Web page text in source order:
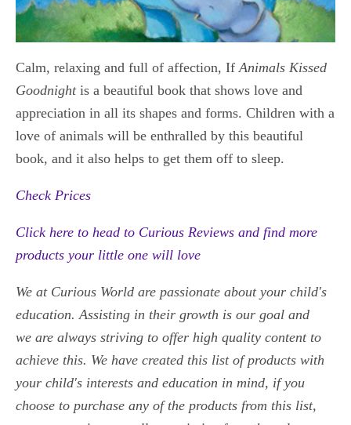
Calm, relaxing and full of affection, If Animals Kissed
Goodnightis a beautiful book that shows love and
appreciation in all its shapes and forms. Children with a
love of animals will be enthralled by this beautiful
book, and it also helps to get them off to sleep.
Check Prices
Click here to head to Curious Reviews and find more
products your little one will love
We at Curious World are passionate about your child's
education. Assisting in their growth is our goal and
we are always striving to offer high quality content to
achieve this. We have created this list of products with
your child's interests and education in mind, if you
choose to purchase any of the products from this list,